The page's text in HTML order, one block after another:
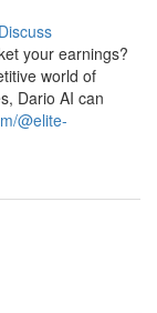
Discuss
your earnings?
world of
Dario AI can
@elite-